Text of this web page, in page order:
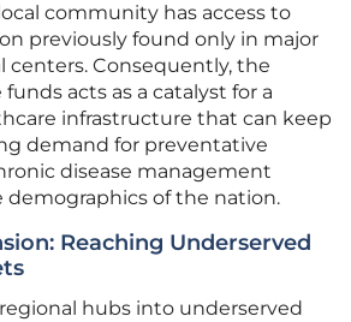
community has access to
previously found only in major
centers. Consequently, the
acts as a catalyst for a
infrastructure that can keep
demand for preventative
disease management
demographics of the nation.
Reaching Underserved
hubs into underserved